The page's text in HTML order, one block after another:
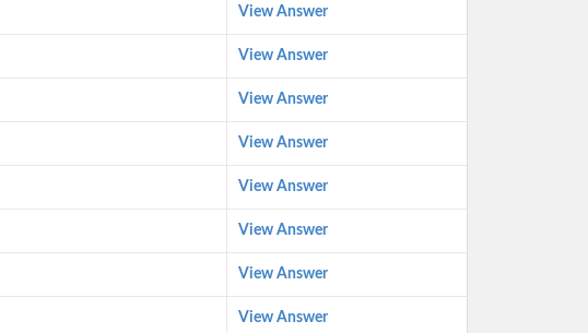
View Answer
View Answer
View Answer
View Answer
View Answer
View Answer
View Answer
View Answer